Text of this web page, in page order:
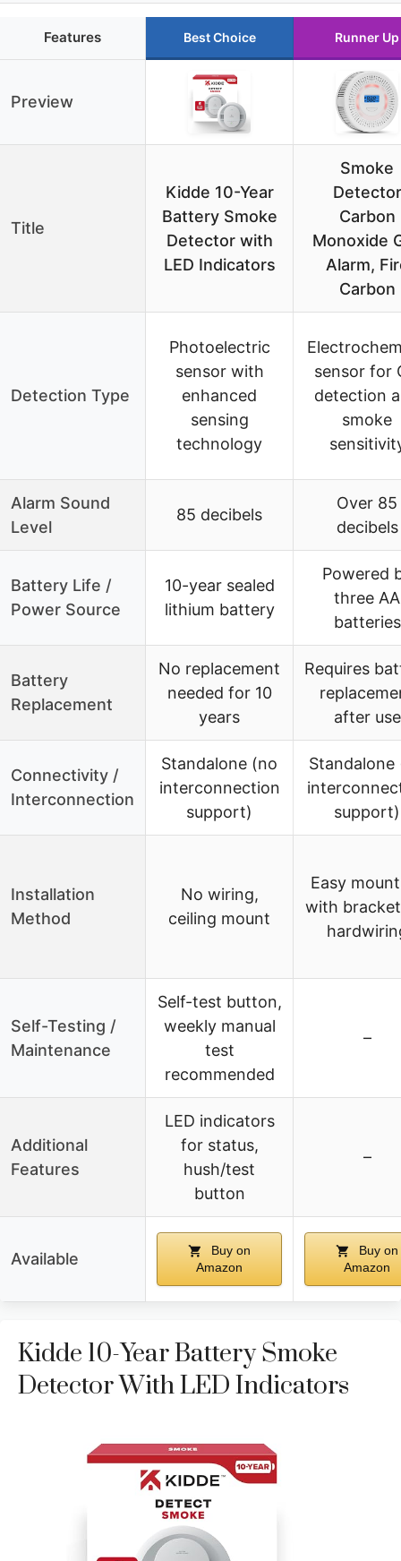
Features Best Choice Runner Up
Preview
Title
Kidde 10-Year
Battery Smoke
Detector with
LED Indicators
Smoke
Detector
Carbon
Monoxide
Alarm,
Carbon
Detection Type
Photoelectric
sensor with
enhanced
sensing
technology
sensor for
detection
smoke
Alarm Sound
Level
85 decibels
Over 85
decibels
Battery Life /
Power Source
10-year sealed
lithium battery
Powered
three AA
batteries
Battery
Replacement
No replacement
needed for 10
years
Requires
after use
Connectivity /
Interconnection
Standalone (no
interconnection
support)
Standalone
support)
Installation
Method
No wiring,
ceiling mount
Easy
with
Self-Testing /
Maintenance
Self-test button,
weekly manual
test
recommended
–
Additional
Features
LED indicators
for status,
hush/test
button
–
Available
Buy on
Amazon
Buy on
Amazon
Kidde 10-Year Battery Smoke
Detector With LED Indicators